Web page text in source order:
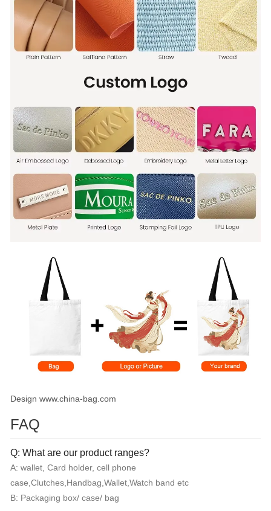
Design www.china-bag.com
FAQ
Q: What are our product ranges?
A: wallet, Card holder, cell phone
case,Clutches,Handbag,Wallet,Watch band etc
B: Packaging box/ case/ bag